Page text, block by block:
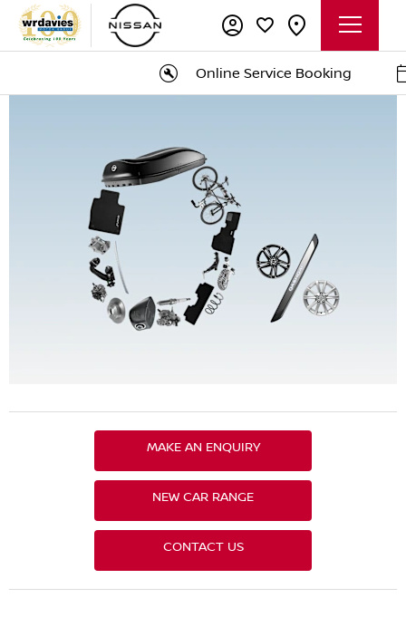
Online Service Booking
MAKE AN ENQUIRY
NEW CAR RANGE
CONTACT US